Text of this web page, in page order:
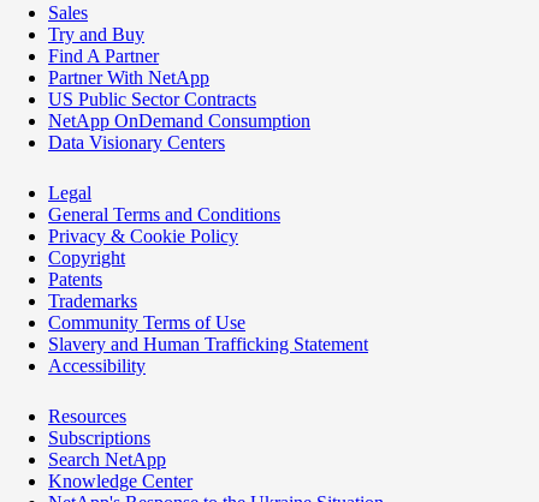
Sales
Try and Buy
Find A Partner
Partner With NetApp
US Public Sector Contracts
NetApp OnDemand Consumption
Data Visionary Centers
Legal
General Terms and Conditions
Privacy & Cookie Policy
Copyright
Patents
Trademarks
Community Terms of Use
Slavery and Human Trafficking Statement
Accessibility
Resources
Subscriptions
Search NetApp
Knowledge Center